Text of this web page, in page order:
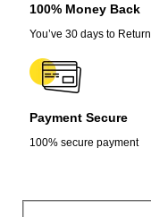
100% Money Back
You’ve 30 days to Return
Payment Secure
100% secure payment